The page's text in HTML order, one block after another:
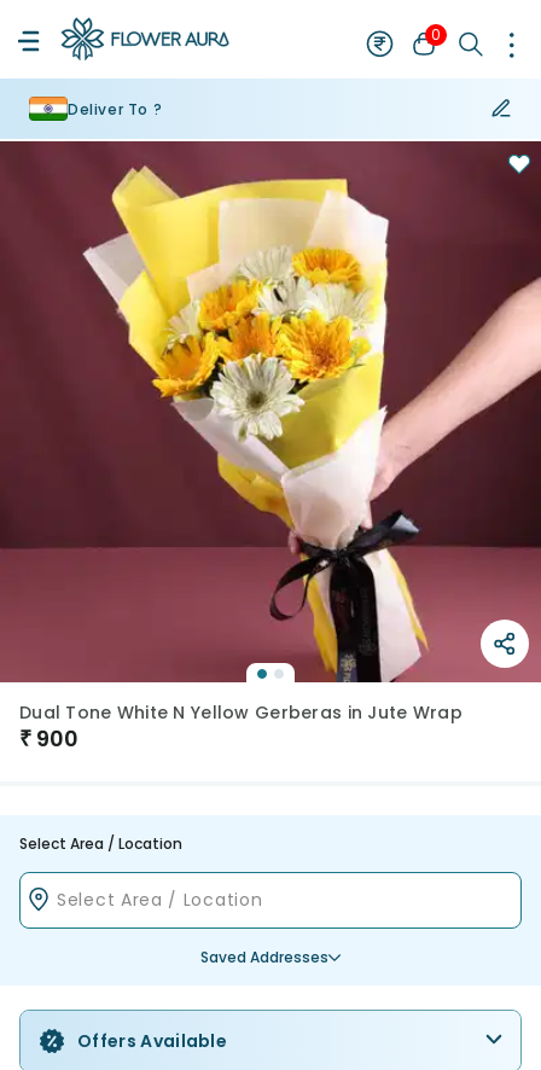
0
Deliver To ?
Dual Tone White N Yellow Gerberas in Jute Wrap
₹ 900
Select Area / Location
Saved Addresses
Offers Available